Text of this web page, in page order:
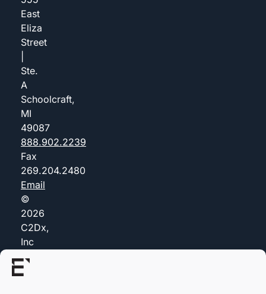
East
Eliza
Street
Ste.
A
Schoolcraft,
MI
49087
888.902.2239
Fax
269.204.2480
Email
©
2026
C2Dx,
Inc
(dba
Everis)